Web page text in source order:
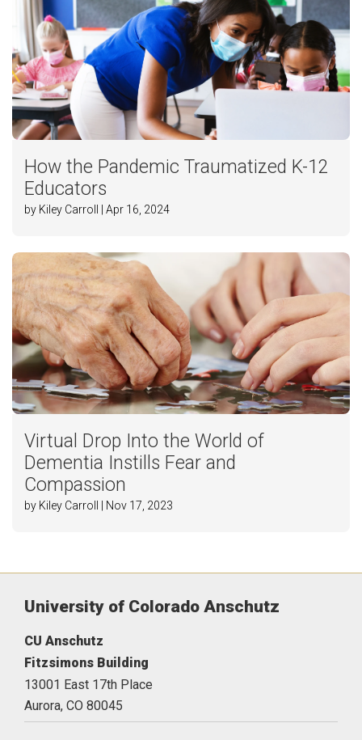
How the Pandemic Traumatized K-12
Educators
by Kiley Carroll | Apr 16, 2024
Virtual Drop Into the World of
Dementia Instills Fear and
Compassion
by Kiley Carroll | Nov 17, 2023
University of Colorado Anschutz
CU Anschutz
Fitzsimons Building
13001 East 17th Place
Aurora, CO 80045